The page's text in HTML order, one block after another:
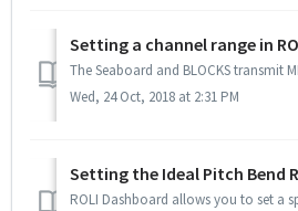
Setting a channel range in
Wed, 24 Oct, 2018 at 2:31 PM
Setting the Ideal Pitch Bend